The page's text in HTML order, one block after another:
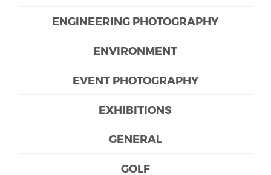
ENGINEERING PHOTOGRAPHY
ENVIRONMENT
EVENT PHOTOGRAPHY
EXHIBITIONS
GENERAL
GOLF